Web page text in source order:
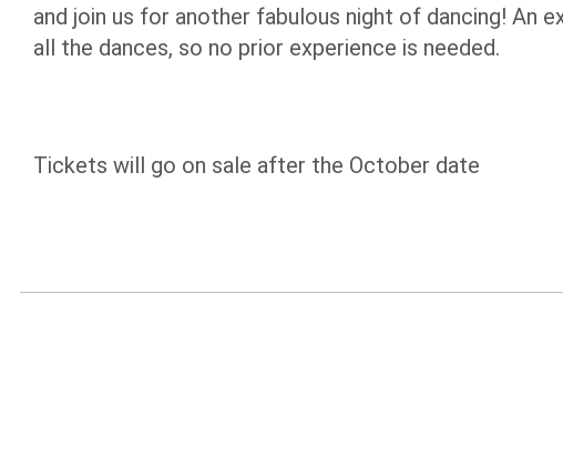
and join us for another fabulous night of dancing! An
all the dances, so no prior experience is needed.
Tickets will go on sale after the October date